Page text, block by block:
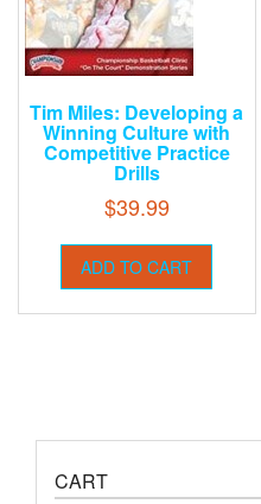
Tim Miles: Developing a
Winning Culture with
Competitive Practice
Drills
$39.99
ADD TO CART
CART